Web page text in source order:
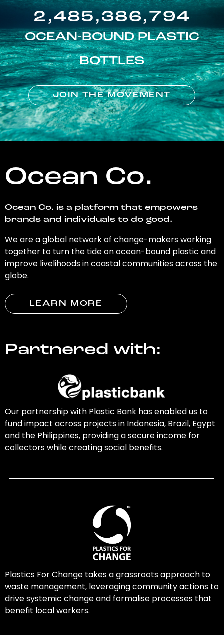
2,485,386,794
OCEAN-BOUND PLASTIC
BOTTLES
JOIN THE MOVEMENT
Ocean Co.
Ocean Co. is a platform that empowers
brands and individuals to do good.
We are a global network of change-makers working
together to turn the tide on ocean-bound plastic and
improve livelihoods in coastal communities across the
globe.
LEARN MORE
Partnered with:
Our partnership with Plastic Bank has enabled us to
fund impact across projects in Indonesia, Brazil, Egypt
and the Philippines, providing a secure income for
collectors while creating social benefits.
Plastics For Change takes a grassroots approach to
waste management, leveraging community actions to
drive systemic change and formalise processes that
benefit local workers.